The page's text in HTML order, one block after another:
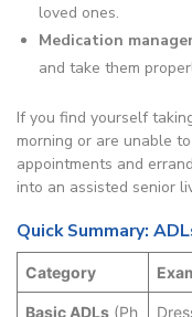
loved ones.
Medication
and take them
If you find yourself
morning or are unable
appointments and
into an assisted senior
Quick Summary:
Category
Basic ADLs (Ph